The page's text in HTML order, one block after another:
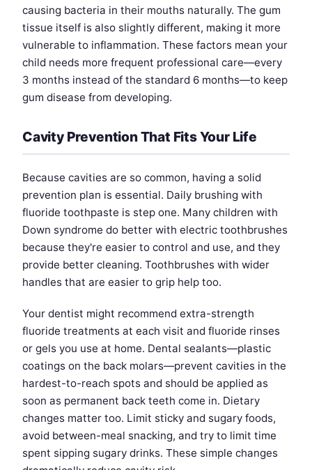
causing bacteria in their mouths naturally. The gum
tissue itself is also slightly different, making it more
vulnerable to inflammation. These factors mean your
child needs more frequent professional care—every
3 months instead of the standard 6 months—to keep
gum disease from developing.
Cavity Prevention That Fits Your Life
Because cavities are so common, having a solid
prevention plan is essential. Daily brushing with
fluoride toothpaste is step one. Many children with
Down syndrome do better with electric toothbrushes
because they're easier to control and use, and they
provide better cleaning. Toothbrushes with wider
handles that are easier to grip help too.
Your dentist might recommend extra-strength
fluoride treatments at each visit and fluoride rinses
or gels you use at home. Dental sealants—plastic
coatings on the back molars—prevent cavities in the
hardest-to-reach spots and should be applied as
soon as permanent back teeth come in. Dietary
changes matter too. Limit sticky and sugary foods,
avoid between-meal snacking, and try to limit time
spent sipping sugary drinks. These simple changes